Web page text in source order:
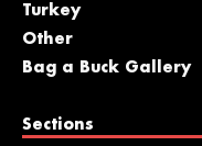
Turkey
Other
Bag a Buck Gallery
Sections